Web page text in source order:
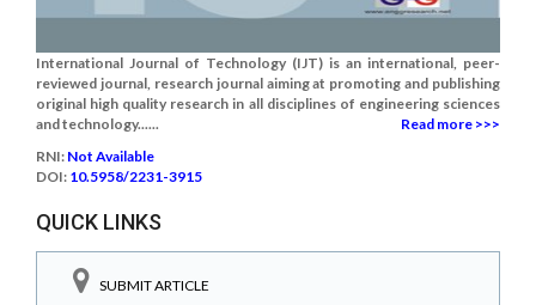
International Journal of Technology (IJT) is an international, peer-
reviewed journal, research journal aiming at promoting and publishing
original high quality research in all disciplines of engineering sciences
and technology......
Read more >>>
RNI: Not Available
DOI: 10.5958/2231-3915
QUICK LINKS
SUBMIT ARTICLE